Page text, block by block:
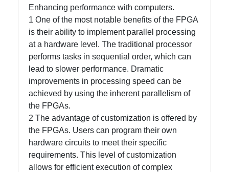
Help &
Support
Contact
About
Write
for Us
Enhancing performance with computers.
1 One of the most notable benefits of the FPGA
is their ability to implement parallel processing
at a hardware level. The traditional processor
performs tasks in sequential order, which can
lead to slower performance. Dramatic
improvements in processing speed can be
achieved by using the inherent parallelism of
the FPGAs.
2 The advantage of customization is offered by
the FPGAs. Users can program their own
hardware circuits to meet their specific
requirements. This level of customization
allows for efficient execution of complex